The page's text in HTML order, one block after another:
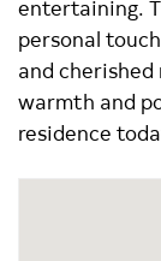
entertaining.
personal
and
warmth and
residence